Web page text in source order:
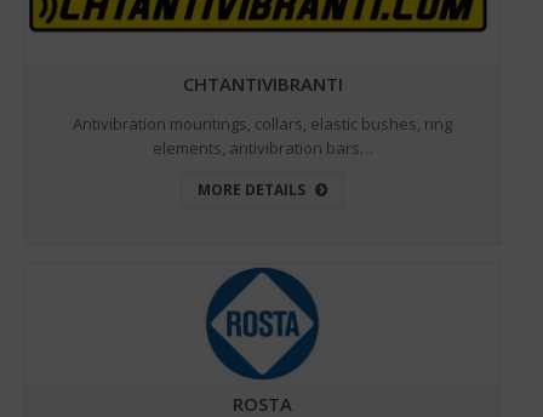
CHTANTIVIBRANTI
Antivibration mountings, collars, elastic bushes, ring
elements, antivibration bars…
MORE DETAILS
ROSTA